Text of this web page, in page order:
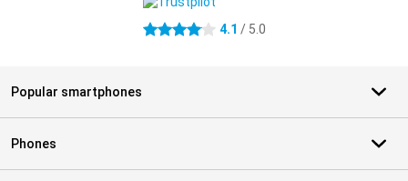
4.1 stars 4.1 / 5.0
Popular smartphones
Phones